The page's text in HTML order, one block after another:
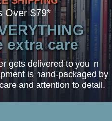
Over $79*
extra care
gets delivered to you in
is hand-packaged by
and attention to detail.